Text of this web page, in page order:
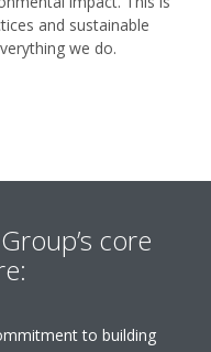
and sustainable
we do.
core
to building